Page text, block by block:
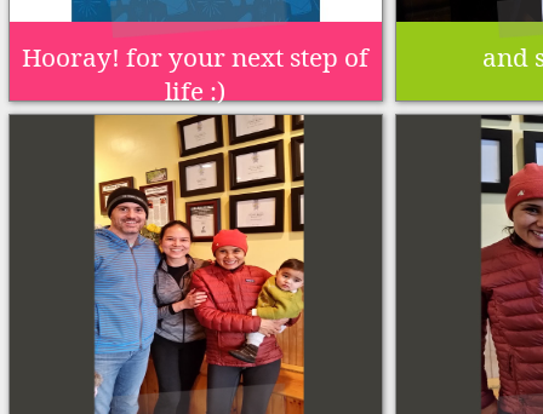
Hooray! for your next step of
life :)
and